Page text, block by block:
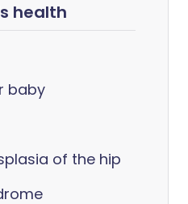
health
baby
of the hip